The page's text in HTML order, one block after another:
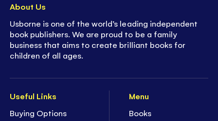
Useful Links
Buying Options
Menu
Books
About Us
Usborne is one of the world’s leading independent
book publishers. We are proud to be a family
business that aims to create brilliant books for
children of all ages.